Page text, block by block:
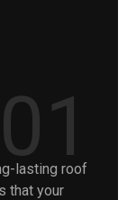
01
lasting roof
that your